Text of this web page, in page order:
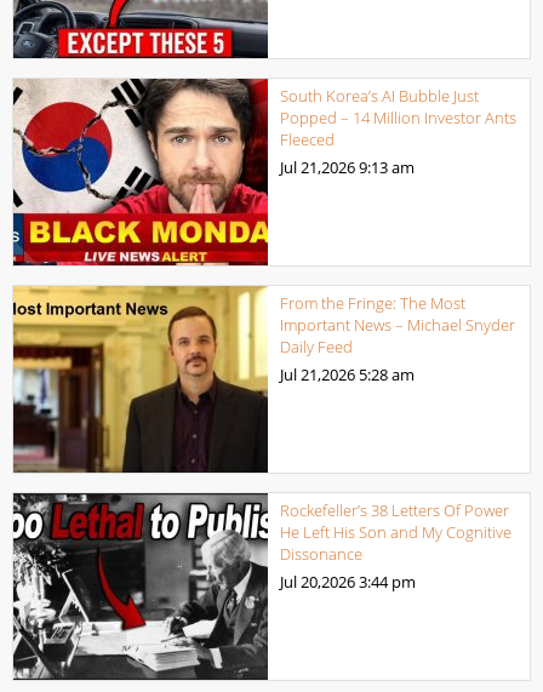
South Korea’s AI Bubble Just
Popped – 14 Million Investor Ants
Fleeced
Jul 21,20269:13 am
From the Fringe: The Most
Important News – Michael Snyder
Daily Feed
Jul 21,2026 5:28 am
Rockefeller’s 38 Letters Of Power
He Left His Son and My Cognitive
Dissonance
Jul 20,20263:44 pm